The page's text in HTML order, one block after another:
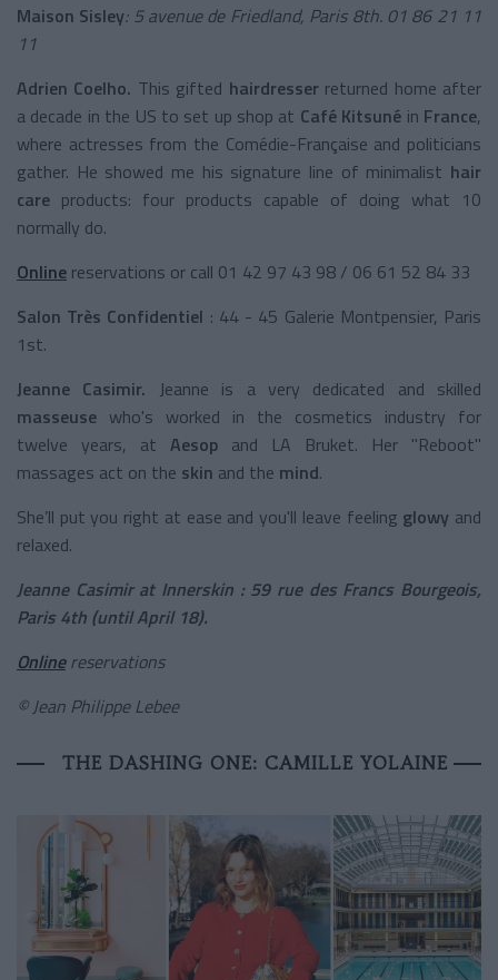
Maison Sisley: 5 avenue de Friedland, Paris 8th. 01 86 21 11
11
Adrien Coelho. This gifted hairdresserreturned home after
a decade in the US to set up shop at Café Kitsuné in France,
where actresses from the Comédie-Française and politicians
gather. He showed me his signature line of minimalist hair
care products: four products capable of doing what 10
normally do.
Online reservations or call 01 42 97 43 98 / 06 61 52 84 33
Salon Très Confidentiel : 44 - 45 Galerie Montpensier, Paris
1st.
Jeanne Casimir.
Jeanne is a very dedicated and skilled
masseuse who's worked in the cosmetics industry for
twelve years, at Aesop and LA Bruket. Her "Reboot"
massages act on the skin and the mind.
She’ll put you right at ease and you'll leave feeling glowy and
relaxed.
Jeanne Casimir at Innerskin : 59 rue des Francs Bourgeois,
Paris 4th (until April 18).
Online reservations
© Jean Philippe Lebee
THE DASHING ONE: CAMILLE YOLAINE